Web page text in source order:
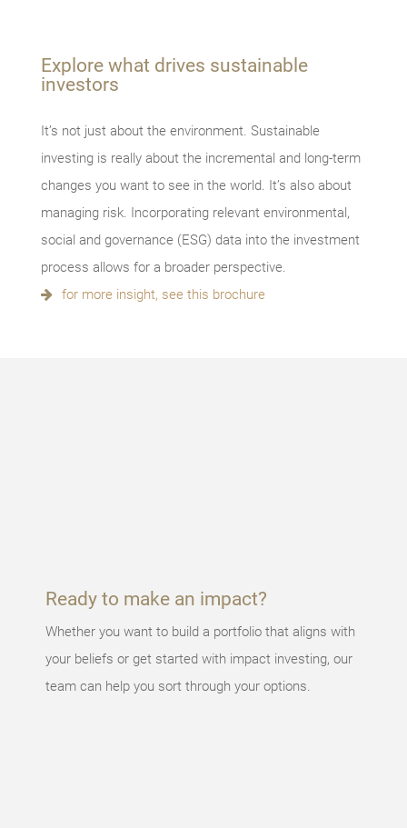
Explore what drives sustainable
investors
It’s not just about the environment. Sustainable
investing is really about the incremental and long-term
changes you want to see in the world. It’s also about
managing risk. Incorporating relevant environmental,
social and governance (ESG) data into the investment
process allows for a broader perspective.
for more insight, see this brochure
Ready to make an impact?
Whether you want to build a portfolio that aligns with
your beliefs or get started with impact investing, our
team can help you sort through your options.